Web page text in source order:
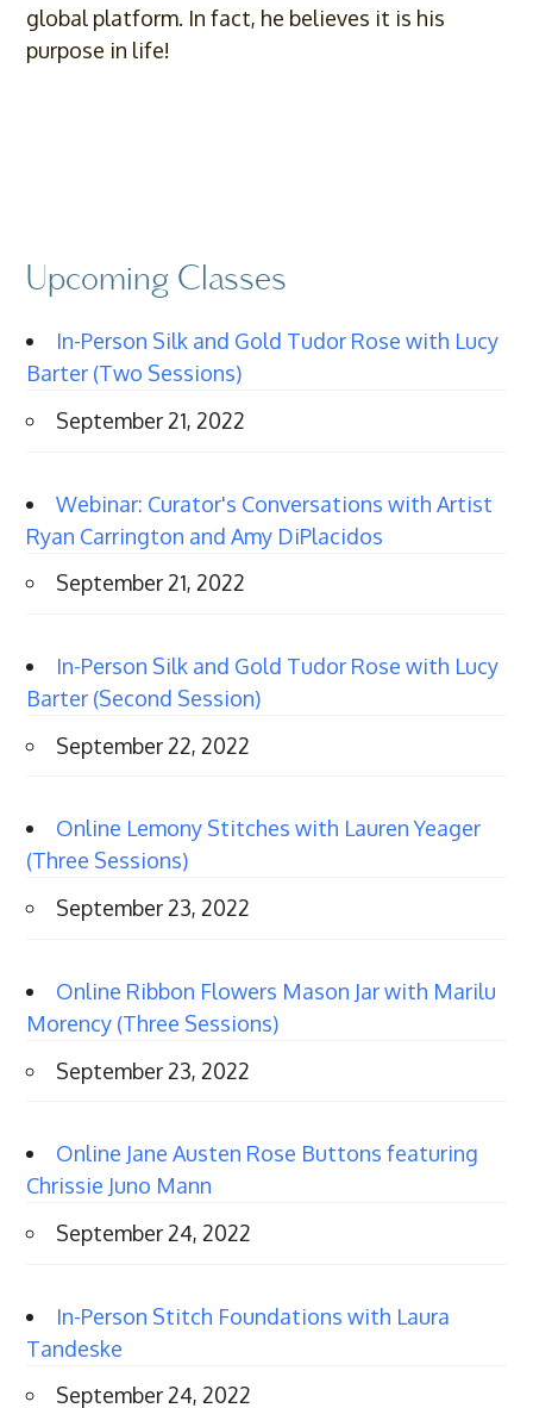
global platform. In fact, he believes it is his
purpose in life!
Upcoming Classes
In-Person Silk and Gold Tudor Rose with Lucy
Barter (Two Sessions)
September 21, 2022
Webinar: Curator's Conversations with Artist
Ryan Carrington and Amy DiPlacidos
September 21, 2022
In-Person Silk and Gold Tudor Rose with Lucy
Barter (Second Session)
September 22, 2022
Online Lemony Stitches with Lauren Yeager
(Three Sessions)
September 23, 2022
Online Ribbon Flowers Mason Jar with Marilu
Morency (Three Sessions)
September 23, 2022
Online Jane Austen Rose Buttons featuring
Chrissie Juno Mann
September 24, 2022
In-Person Stitch Foundations with Laura
Tandeske
September 24, 2022